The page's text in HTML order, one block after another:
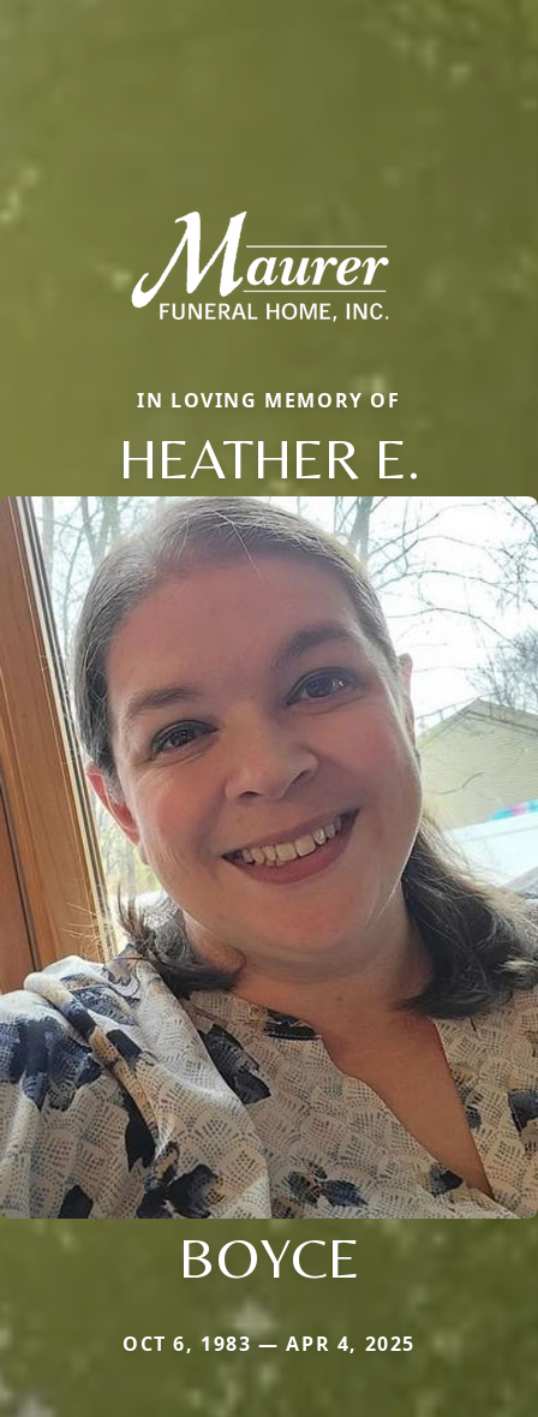
IN LOVING MEMORY OF
HEATHER E.
BOYCE
OCT 6, 1983 — APR 4, 2025